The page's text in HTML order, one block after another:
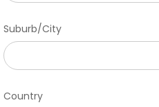
Suburb/City
Country